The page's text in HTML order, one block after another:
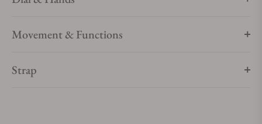
Movement & Functions
Strap